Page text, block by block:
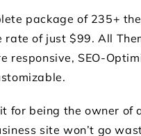
package of 235+
rate of just $99. All
responsive, SEO-
for being the owner of
site won’t go